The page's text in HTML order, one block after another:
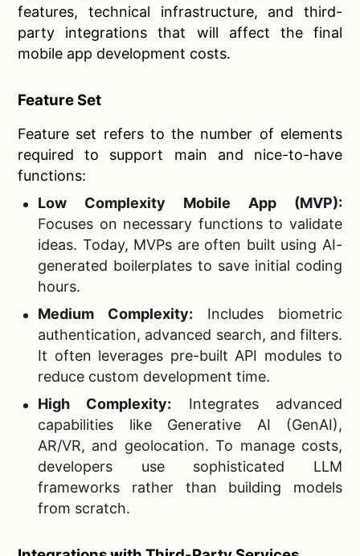
features, technical infrastructure, and third-
party integrations that will affect the final
mobile app development costs.
Feature Set
Feature set refers to the number of elements
required to support main and nice-to-have
functions:
Low Complexity Mobile App (MVP):
Focuses on necessary functions to validate
ideas. Today, MVPs are often built using AI-
generated boilerplates to save initial coding
hours.
Medium Complexity: Includes biometric
authentication, advanced search, and filters.
It often leverages pre-built API modules to
reduce custom development time.
High Complexity: Integrates advanced
capabilities like Generative AI (GenAI),
AR/VR, and geolocation. To manage costs,
developers use sophisticated LLM
frameworks rather than building models
from scratch.